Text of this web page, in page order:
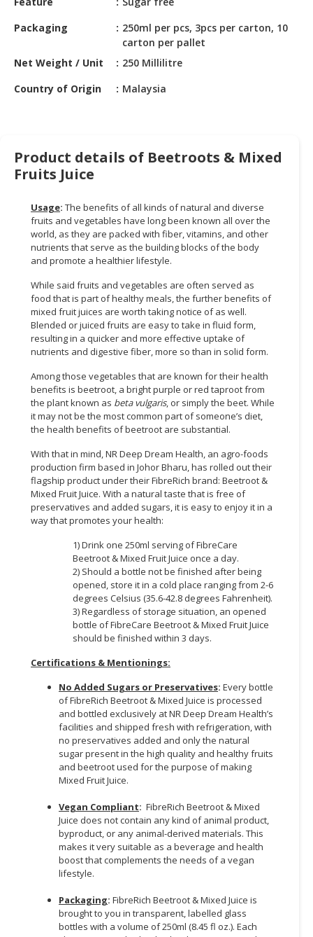
PRODUCTS
AUTOMOTIVE
MACHINERY,
INDUSTRIAL
TOOLS
BUSINESS
PROFESSIONAL
SERVICES
CONSUMER
RETAILER,
WHOLESALER
TRAVEL,
TRANSPORT
LOGISTIC
Packaging
250ml per pcs, 3pcs per carton, 10
carton per pallet
Net Weight / Unit
250 Millilitre
Country of Origin
Malaysia
Product details of Beetroots & Mixed
Fruits Juice
Usage: The benefits of all kinds of natural and diverse
fruits and vegetables have long been known all over the
world, as they are packed with fiber, vitamins, and other
nutrients that serve as the building blocks of the body
and promote a healthier lifestyle.
While said fruits and vegetables are often served as
food that is part of healthy meals, the further benefits of
mixed fruit juices are worth taking notice of as well.
Blended or juiced fruits are easy to take in fluid form,
resulting in a quicker and more effective uptake of
nutrients and digestive fiber, more so than in solid form.
Among those vegetables that are known for their health
benefits is beetroot, a bright purple or red taproot from
the plant known as beta vulgaris, or simply the beet. While
it may not be the most common part of someone’s diet,
the health benefits of beetroot are substantial.
With that in mind, NR Deep Dream Health, an agro-foods
production firm based in Johor Bharu, has rolled out their
flagship product under their FibreRich brand: Beetroot &
Mixed Fruit Juice. With a natural taste that is free of
preservatives and added sugars, it is easy to enjoy it in a
way that promotes your health:
1) Drink one 250ml serving of FibreCare
Beetroot & Mixed Fruit Juice once a day.
2) Should a bottle not be finished after being
opened, store it in a cold place ranging from 2-6
degrees Celsius (35.6-42.8 degrees Fahrenheit).
3) Regardless of storage situation, an opened
bottle of FibreCare Beetroot & Mixed Fruit Juice
should be finished within 3 days.
Certifications & Mentionings:
No Added Sugars or Preservatives: Every bottle
of FibreRich Beetroot & Mixed Juice is processed
and bottled exclusively at NR Deep Dream Health’s
facilities and shipped fresh with refrigeration, with
no preservatives added and only the natural
sugar present in the high quality and healthy fruits
and beetroot used for the purpose of making
Mixed Fruit Juice.
Vegan Compliant: FibreRich Beetroot & Mixed
Juice does not contain any kind of animal product,
byproduct, or any animal-derived materials. This
makes it very suitable as a beverage and health
boost that complements the needs of a vegan
lifestyle.
Packaging: FibreRich Beetroot & Mixed Juice is
brought to you in transparent, labelled glass
bottles with a volume of 250ml (8.45 fl oz.). Each